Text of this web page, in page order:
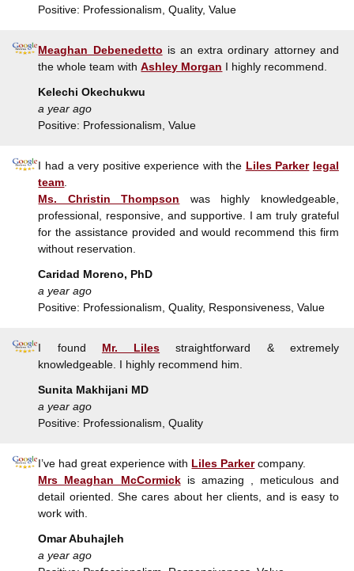
Positive: Professionalism, Quality, Value
Meaghan Debenedetto is an extra ordinary attorney and
the whole team withAshley Morgan I highly recommend.
Kelechi Okechukwu
a year ago
Positive: Professionalism, Value
I had a very positive experience with the Liles Parker legal
team
Ms. Christin Thompson was highly knowledgeable,
professional, responsive, and supportive. I am truly grateful
for the assistance provided and would recommend this firm
without reservation.
Caridad Moreno, PhD
a year ago
Positive: Professionalism, Quality, Responsiveness, Value
I found Mr. Liles straightforward & extremely
knowledgeable. I highly recommend him.
Sunita Makhijani MD
a year ago
Positive: Professionalism, Quality
I’ve had great experience with Liles Parkercompany.
Mrs Meaghan McCormickis amazing , meticulous and
detail oriented. She cares about her clients, and is easy to
work with.
Omar Abuhajleh
a year ago